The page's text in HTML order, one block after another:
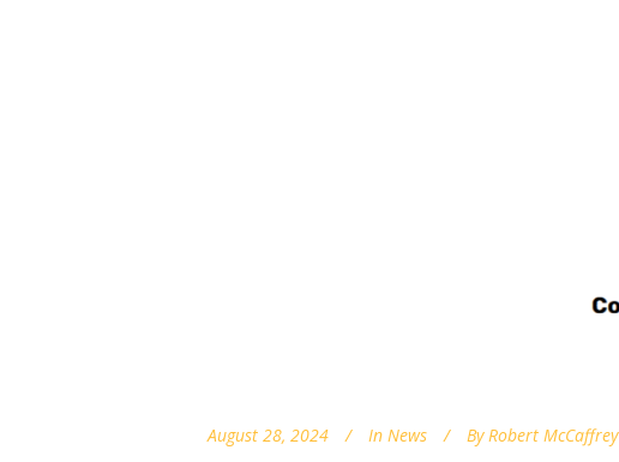
August 28, 2024 In News By Robert McCaffrey